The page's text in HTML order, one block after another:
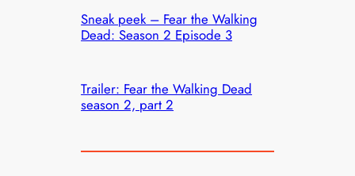
Sneak peek – Fear the Walking
Dead: Season 2 Episode 3
Trailer: Fear the Walking Dead
season 2, part 2